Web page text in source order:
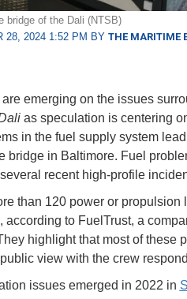
bridge of the Dali (NTSB)
28, 2024 1:52 PM BY THE MARITIME
emerging on the issues
as speculation is centering
in the fuel supply system
bridge in Baltimore. Fuel
recent high-profile
than 120 power or propulsion
according to FuelTrust, a
highlight that most of these
view with the crew
issues emerged in 2022 in